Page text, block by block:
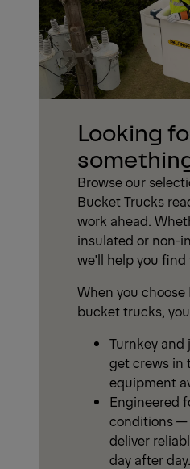
Looking
Browse our
Bucket Trucks
work ahead.
insulated or non-
we'll help you
When you choose
bucket trucks,
Turnkey
get crews in
equipment
Engineered
conditions —
deliver
day after day.